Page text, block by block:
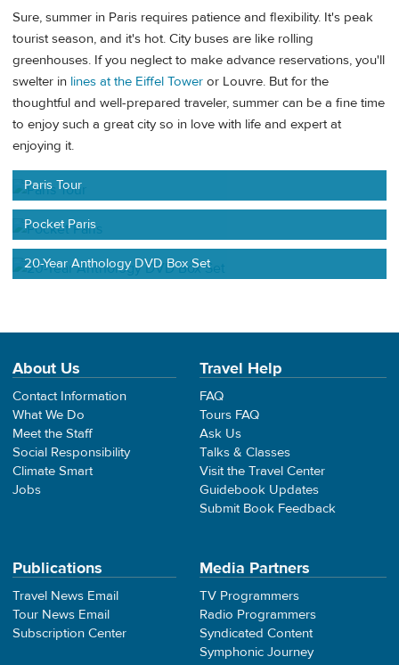
Sure, summer in Paris requires patience and flexibility. It's peak
tourist season, and it's hot. City buses are like rolling
greenhouses. If you neglect to make advance reservations, you'll
swelter in lines at the Eiffel Tower or Louvre. But for the
thoughtful and well-prepared traveler, summer can be a fine time
to enjoy such a great city so in love with life and expert at
enjoying it.
Paris Tour
Pocket Paris
20-Year Anthology DVD Box Set
About Us
Contact Information
What We Do
Meet the Staff
Social Responsibility
Climate Smart
Jobs
Travel Help
FAQ
Tours FAQ
Ask Us
Talks & Classes
Visit the Travel Center
Guidebook Updates
Submit Book Feedback
Publications
Travel News Email
Tour News Email
Subscription Center
Media Partners
TV Programmers
Radio Programmers
Syndicated Content
Symphonic Journey